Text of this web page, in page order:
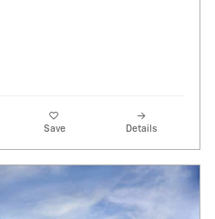
Save Details